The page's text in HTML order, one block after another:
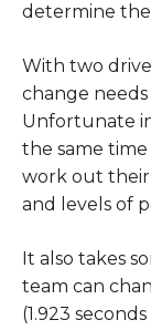
determine
With two
change
Unfortunate
the same
work out their
and levels of
It also takes
team can
(1.923